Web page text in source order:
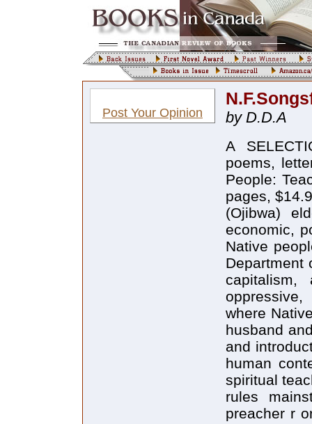
Post Your Opinion by D.D.A
A
poems,
People:
pages,
(Ojibwa)
economic,
Native
Department
where
husband
and
human
spiritual
rules
preacher r